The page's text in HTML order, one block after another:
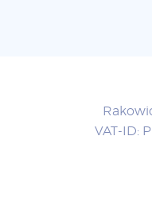
VAT-ID: